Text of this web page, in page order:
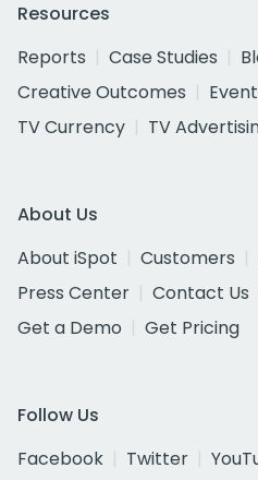
Resources
Reports
Case Studies
Creative Outcomes
TV Currency
TV
About Us
About iSpot
Customers
Press Center
Contact Us
Get a Demo
Get Pricing
Follow Us
Facebook
Twitter